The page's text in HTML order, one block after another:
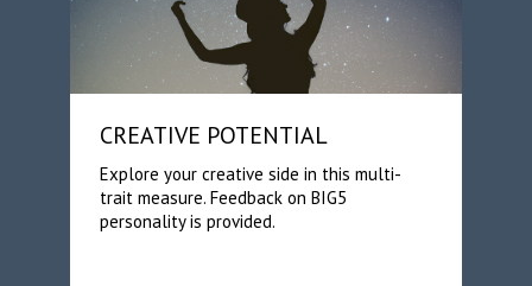
CREATIVE POTENTIAL
Explore your creative side in this multi-
trait measure. Feedback on BIG5
personality is provided.